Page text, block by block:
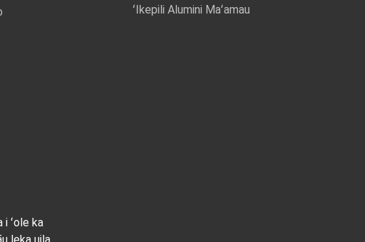
ʻIkepili Alumini Maʻamau
i ʻole ka
leka uila